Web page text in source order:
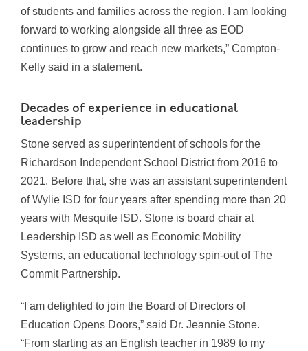
of students and families across the region. I am looking
forward to working alongside all three as EOD
continues to grow and reach new markets,” Compton-
Kelly said in a statement.
Decades of experience in educational
leadership
Stone served as superintendent of schools for the
Richardson Independent School District from 2016 to
2021. Before that, she was an assistant superintendent
of Wylie ISD for four years after spending more than 20
years with Mesquite ISD. Stone is board chair at
Leadership ISD as well as Economic Mobility
Systems, an educational technology spin-out of The
Commit Partnership.
“I am delighted to join the Board of Directors of
Education Opens Doors,” said Dr. Jeannie Stone.
“From starting as an English teacher in 1989 to my